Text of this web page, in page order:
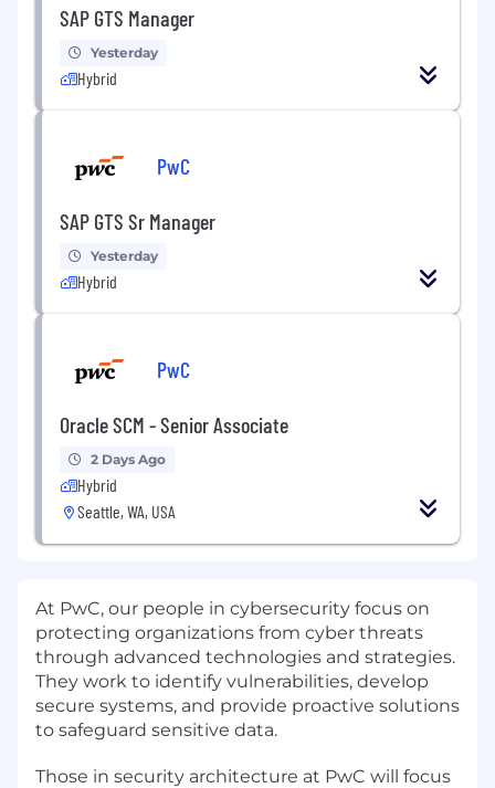
SAP GTS Manager
Yesterday
Hybrid
PwC
SAP GTS Sr Manager
Yesterday
Hybrid
PwC
Oracle SCM - Senior Associate
2 Days Ago
Hybrid
Seattle, WA, USA
At PwC, our people in cybersecurity focus on
protecting organizations from cyber threats
through advanced technologies and strategies.
They work to identify vulnerabilities, develop
secure systems, and provide proactive solutions
to safeguard sensitive data.
Those in security architecture at PwC will focus